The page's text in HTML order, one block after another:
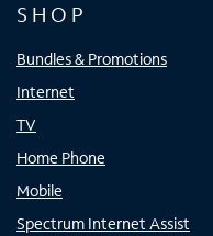
SHOP
Bundles & Promotions
Internet
TV
Home Phone
Mobile
Spectrum Internet Assist